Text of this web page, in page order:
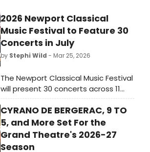
2026 Newport Classical
Music Festival to Feature 30
Concerts in July
by Stephi Wild - Mar 25, 2026
The Newport Classical Music Festival
will present 30 concerts across 11
venues from July 2-19, 2026,
showcasing a wide range of
classical music performances.
CYRANO DE BERGERAC, 9 TO
5, and More Set For the
Grand Theatre's 2026-27
Season